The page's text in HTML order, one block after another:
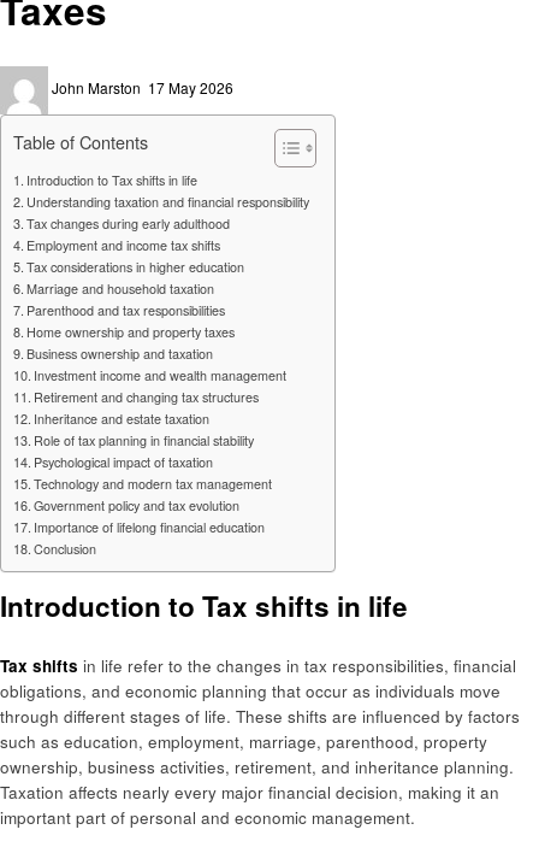
John Marston
on
17 May 2026
Table of Contents
Introduction to Tax shifts in life
Understanding taxation and financial responsibility
Tax changes during early adulthood
Employment and income tax shifts
Tax considerations in higher education
Marriage and household taxation
Parenthood and tax responsibilities
Home ownership and property taxes
Business ownership and taxation
Investment income and wealth management
Retirement and changing tax structures
Inheritance and estate taxation
Role of tax planning in financial stability
Psychological impact of taxation
Technology and modern tax management
Government policy and tax evolution
Importance of lifelong financial education
Conclusion
Introduction to Tax shifts in life
Tax shifts in life refer to the changes in tax responsibilities, financial
obligations, and economic planning that occur as individuals move
through different stages of life. These shifts are influenced by factors
such as education, employment, marriage, parenthood, property
ownership, business activities, retirement, and inheritance planning.
Taxation affects nearly every major financial decision, making it an
important part of personal and economic management.